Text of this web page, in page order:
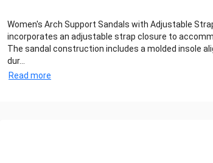
Women's Arch Support Sandals with Adjustable
incorporates an adjustable strap closure to
The sandal construction includes a molded insole
dur...
Read more